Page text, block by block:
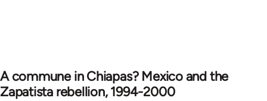
A commune in Chiapas? Mexico and the
Zapatista rebellion, 1994-2000